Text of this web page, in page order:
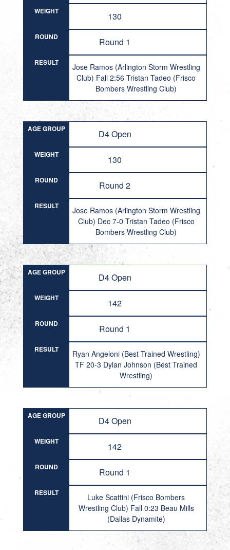
WEIGHT 130
ROUND Round 1
RESULT
Jose Ramos (Arlington Storm Wrestling
Club) Fall 2:56 Tristan Tadeo (Frisco
Bombers Wrestling Club)
AGE GROUP D4 Open
WEIGHT 130
ROUND Round 2
RESULT
Jose Ramos (Arlington Storm Wrestling
Club) Dec 7-0 Tristan Tadeo (Frisco
Bombers Wrestling Club)
AGE GROUP D4 Open
WEIGHT 142
ROUND Round 1
RESULT
Ryan Angeloni (Best Trained Wrestling)
TF 20-3 Dylan Johnson (Best Trained
Wrestling)
AGE GROUP D4 Open
WEIGHT 142
ROUND Round 1
RESULT
Luke Scattini (Frisco Bombers
Wrestling Club) Fall 0:23 Beau Mills
(Dallas Dynamite)